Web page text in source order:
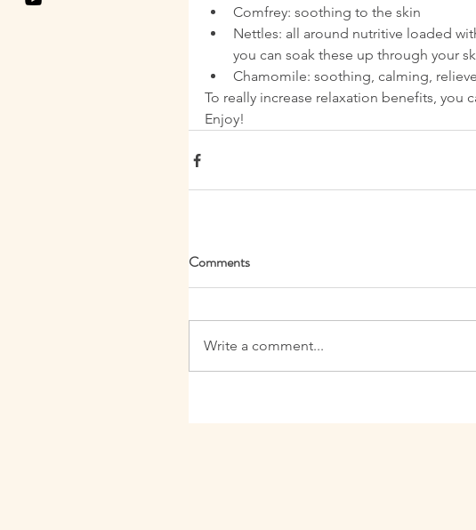
Comfrey: soothing to the skin
Nettles: all around nutritive loaded
you can soak these up through your
Chamomile: soothing, calming,
To really increase relaxation benefits, you
Enjoy!
Comments
Write a comment...